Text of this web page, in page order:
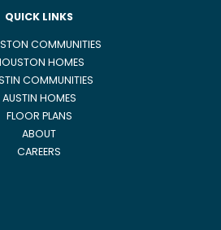
QUICK LINKS
COMMUNITIES
HOMES
COMMUNITIES
AUSTIN HOMES
FLOOR PLANS
ABOUT
CAREERS